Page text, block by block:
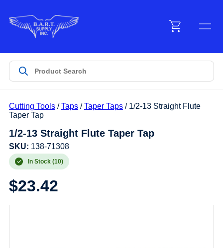
Products
Customer Service
Manufacturers
Promotions
Cutting Tools/Taps/Taper Taps/ 1/2-13 Straight Flute
Taper Tap
1/2-13 Straight Flute Taper Tap
SKU: 138-71308
In Stock (10)
$23.42